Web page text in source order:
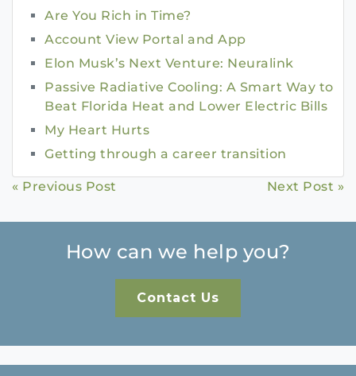
Are You Rich in Time?
Account View Portal and App
Elon Musk’s Next Venture: Neuralink
Passive Radiative Cooling: A Smart Way to
Beat Florida Heat and Lower Electric Bills
My Heart Hurts
Getting through a career transition
Continue
Reading
« Previous Post Next Post »
How can we help you?
Contact Us